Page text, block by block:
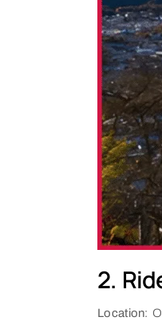
2.
Location: